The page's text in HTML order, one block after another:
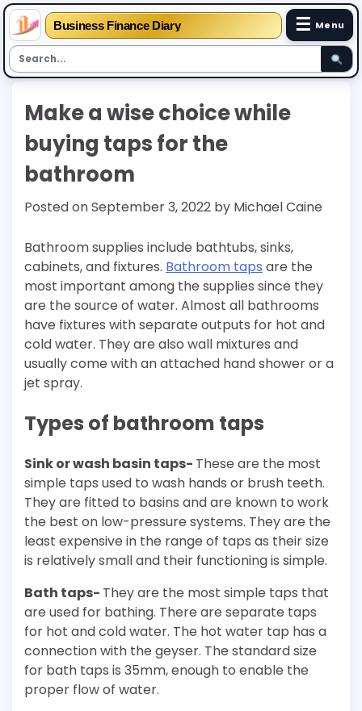
Business Finance Diary ☰ Menu
Make a wise choice while
buying taps for the
bathroom
Posted onSeptember 3, 2022 by Michael Caine
Bathroom supplies include bathtubs, sinks,
cabinets, and fixtures. Bathroom taps are the
most important among the supplies since they
are the source of water. Almost all bathrooms
have fixtures with separate outputs for hot and
cold water. They are also wall mixtures and
usually come with an attached hand shower or a
jet spray.
Types of bathroom taps
Sink or wash basin taps- These are the most
simple taps used to wash hands or brush teeth.
They are fitted to basins and are known to work
the best on low-pressure systems. They are the
least expensive in the range of taps as their size
is relatively small and their functioning is simple.
Bath taps- They are the most simple taps that
are used for bathing. There are separate taps
for hot and cold water. The hot water tap has a
connection with the geyser. The standard size
for bath taps is 35mm, enough to enable the
proper flow of water.